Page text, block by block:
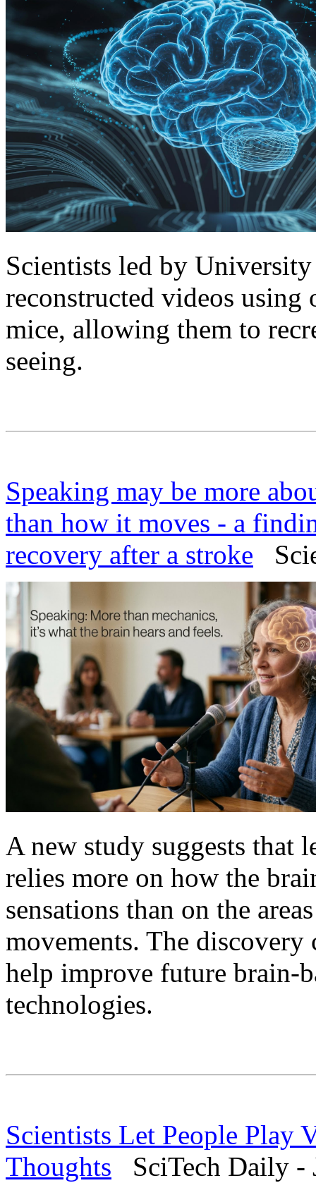
Scientists led by
reconstructed videos
mice, allowing them to
seeing.
Speaking may be more
than how it moves - a
recovery after a stroke
A new study suggests that
relies more on how the
sensations than on the
movements. The discovery
help improve future brain-
technologies.
Scientists Let People Play
Thoughts SciTech Daily -